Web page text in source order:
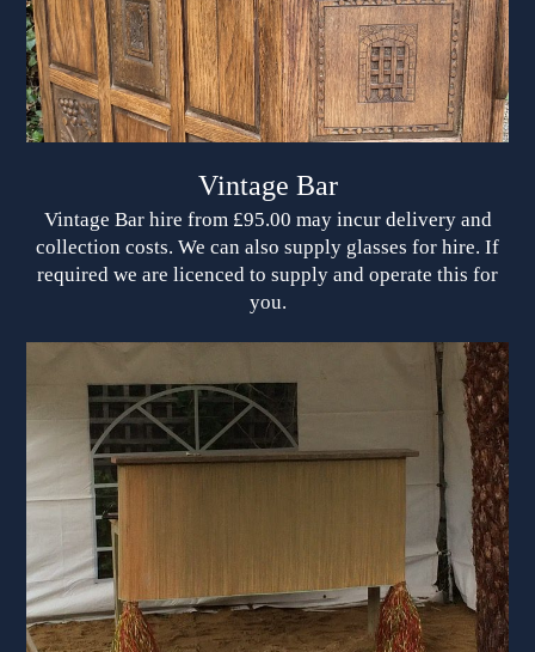
Vintage Bar
Vintage Bar hire from £95.00 may incur delivery and
collection costs. We can also supply glasses for hire. If
required we are licenced to supply and operate this for
you.